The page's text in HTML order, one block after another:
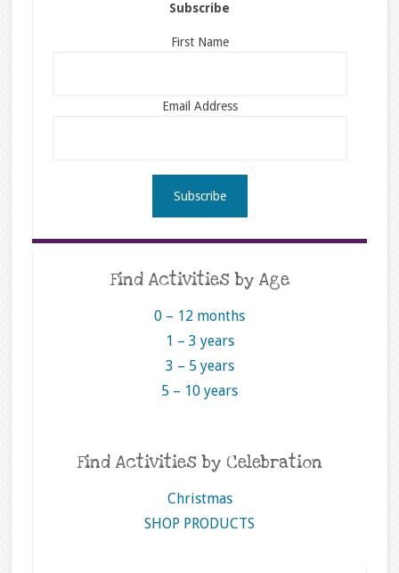
Subscribe
First Name
Email Address
Find Activities by Age
0 – 12 months
1 – 3 years
3 – 5 years
5 – 10 years
Find Activities by Celebration
Christmas
SHOP PRODUCTS